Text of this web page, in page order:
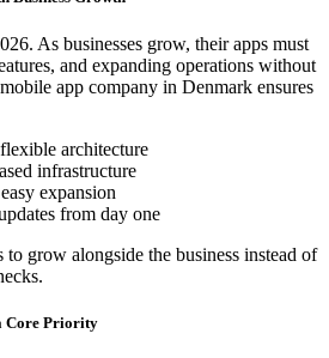
As businesses grow, their apps must
and expanding operations without
app company in Denmark ensures
architecture
infrastructure
expansion
from day one
grow alongside the business instead of
Core Priority